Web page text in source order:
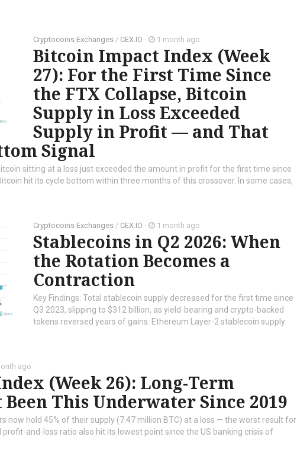
Cryptocoins Exchanges / CEX.IO - 1 month ago
Bitcoin Impact Index (Week
27): For the First Time Since
the FTX Collapse, Bitcoin
Supply in Loss Exceeded
Supply in Profit — and That
Signal
sitting at a loss just exceeded the amount in profit for the first time since
hit its cycle bottom within three months of this crossover. In some cases,
Cryptocoins Exchanges / CEX.IO - 1 month ago
Stablecoins in Q2 2026: When
the Rotation Becomes a
Contraction
Key Findings: Total stablecoin supply decreased for the first time since
Q3 2023, slipping to $312 billion, as yield-bearing and crypto-backed
tokens reversed years of gains. Ethereum Layer-2 stablecoin supply
ago
(Week 26): Long-Term
This Underwater Since 2019
now hold 45% of their supply (7.47 million BTC) at a loss — the worst result for
and-loss ratio also hit its lowest point since the US banking crisis of